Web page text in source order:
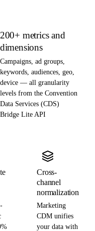
200+ metrics and
dimensions
Campaigns, ad groups,
keywords, audiences, geo,
device — all granularity
levels from the Convention
Data Services (CDS)
Bridge Lite API
Cross-
channel
normalization
Marketing
CDM unifies
your data with